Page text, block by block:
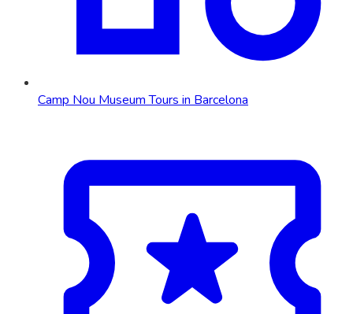
Camp Nou Museum Tours in Barcelona